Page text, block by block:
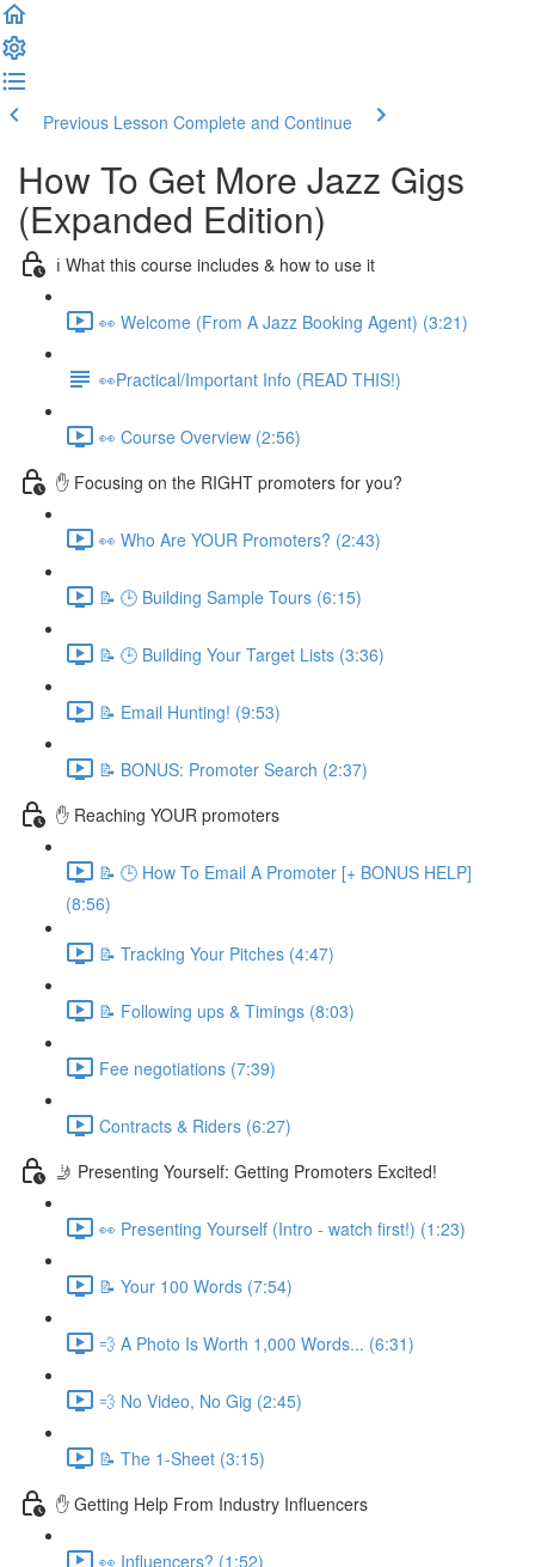
Previous Lesson Complete and Continue
How To Get More Jazz Gigs
(Expanded Edition)
ℹ️ What this course includes & how to use it
👀 Welcome (From A Jazz Booking Agent) (3:21)
👀Practical/Important Info (READ THIS!)
👀 Course Overview (2:56)
✋ Focusing on the RIGHT promoters for you?
👀 Who Are YOUR Promoters? (2:43)
📝 🕒 Building Sample Tours (6:15)
📝 🕒 Building Your Target Lists (3:36)
📝 Email Hunting! (9:53)
📝 BONUS: Promoter Search (2:37)
✋ Reaching YOUR promoters
📝 🕒 How To Email A Promoter [+ BONUS HELP]
(8:56)
📝 Tracking Your Pitches (4:47)
📝 Following ups & Timings (8:03)
Fee negotiations (7:39)
Contracts & Riders (6:27)
🤳 Presenting Yourself: Getting Promoters Excited!
👀 Presenting Yourself (Intro - watch first!) (1:23)
📝 Your 100 Words (7:54)
💨 A Photo Is Worth 1,000 Words... (6:31)
💨 No Video, No Gig (2:45)
📝 The 1-Sheet (3:15)
✋ Getting Help From Industry Influencers
👀 Influencers? (1:52)